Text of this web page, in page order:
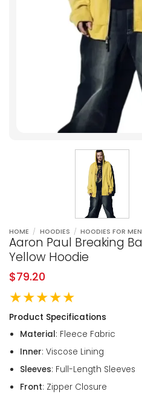
HOME / HOODIES / HOODIES FOR MEN
Aaron Paul Breaking
Yellow Hoodie
$79.20
★★★★★
Product Specifications
Material: Fleece Fabric
Inner: Viscose Lining
Sleeves: Full-Length Sleeves
Front: Zipper Closure